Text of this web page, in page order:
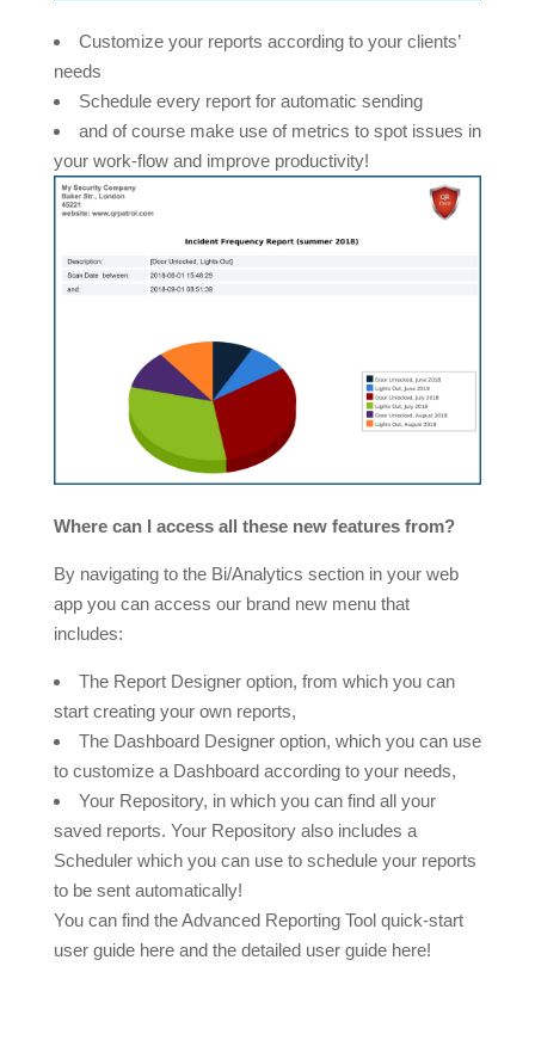
Customize your reports according to your clients’
needs
Schedule every report for automatic sending
and of course make use of metrics to spot issues in
your work-flow and improve productivity!
Where can I access all these new features from?
By navigating to the Bi/Analytics section in your web
app you can access our brand new menu that
includes:
The Report Designer option, from which you can
start creating your own reports,
The Dashboard Designer option, which you can use
to customize a Dashboard according to your needs,
Your Repository, in which you can find all your
saved reports. Your Repository also includes a
Scheduler which you can use to schedule your reports
to be sent automatically!
You can find the Advanced Reporting Tool quick-start
user guide here and the detailed user guide here!